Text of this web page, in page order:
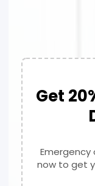
Get
Emergency
now to get